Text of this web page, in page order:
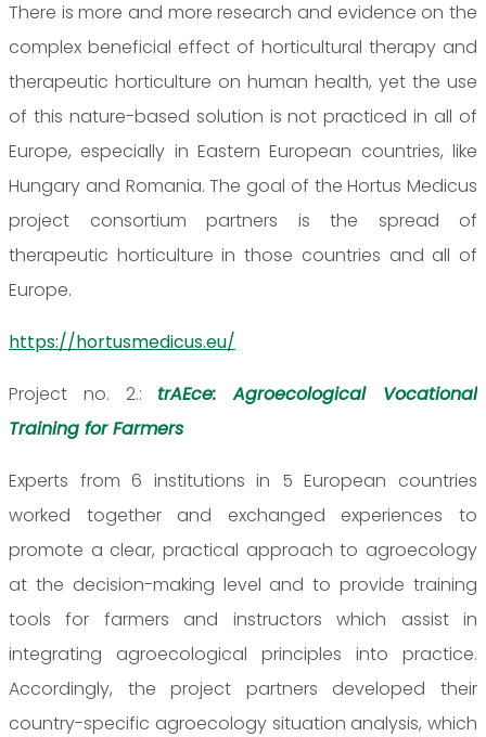
There is more and more research and evidence on the
complex beneficial effect of horticultural therapy and
therapeutic horticulture on human health, yet the use
of this nature-based solution is not practiced in all of
Europe, especially in Eastern European countries, like
Hungary and Romania. The goal of the Hortus Medicus
project consortium partners is the spread of
therapeutic horticulture in those countries and all of
Europe.
https://hortusmedicus.eu/
Project no. 2.: trAEce: Agroecological Vocational
Training for Farmers
Experts from 6 institutions in 5 European countries
worked together and exchanged experiences to
promote a clear, practical approach to agroecology
at the decision-making level and to provide training
tools for farmers and instructors which assist in
integrating agroecological principles into practice.
Accordingly, the project partners developed their
country-specific agroecology situation analysis, which